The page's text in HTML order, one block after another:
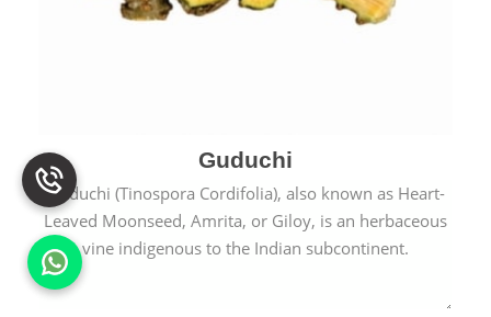
Guduchi
Guduchi (Tinospora Cordifolia), also known as Heart-
Leaved Moonseed, Amrita, or Giloy, is an herbaceous
vine indigenous to the Indian subcontinent.